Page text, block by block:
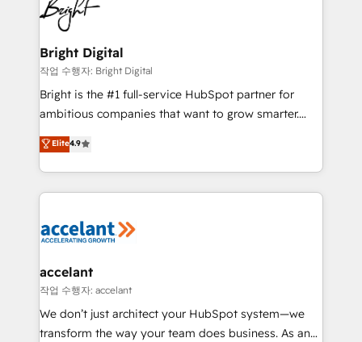
Impact Award 🏆2022 Technical Expertise Impact
Award 🏆2022 Platform Migration Excellence Impact
Award 🏆2020 Elite Solutions Partner 🏆2019
Integrations HubSpot Impact Award 🏆2019
Marketing Enablement HubSpot Impact Award 🏆
2018 Website Design HubSpot Impact Award 🏆2017
Growth-Driven Design Agency of the Year 🏆2016
Sales Enablement HubSpot Impact Award 🏆2015
HubSpot COS Performance Award 🏆2014 HubSpot
COS Design Award 🏆2013 HubSpot Marketplace
Partner 📆Founded in 1997
Bright Digital
작업 수행자: Bright Digital
Bright is the #1 full-service HubSpot partner for
ambitious companies that want to grow smarter.
From HubSpot onboarding, to training, from
developing a new website to lead generation and
digital marketing; we do it all (and with great
results)! In short, our services include: - HubSpot
HubSpot development: websites, custom modules,
marketing, advertising, campaigns, content and
design We connect people, data and technology to
improve customer experiences. With our bright
people, exciting ideas and can-do mentality, we
Elite4.9
accelant
작업 수행자: accelant
We don’t just architect your HubSpot system—we
transform the way your team does business. As an